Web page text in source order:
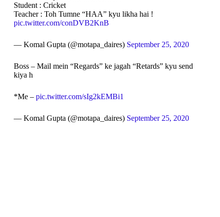
Student : Cricket
Teacher : Toh Tumne “HAA” kyu likha hai !
pic.twitter.com/conDVB2KnB
— Komal Gupta (@motapa_daires) September 25, 2020
Boss – Mail mein “Regards” ke jagah “Retards” kyu send
kiya h
*Me – pic.twitter.com/sIg2kEMBi1
— Komal Gupta (@motapa_daires) September 25, 2020